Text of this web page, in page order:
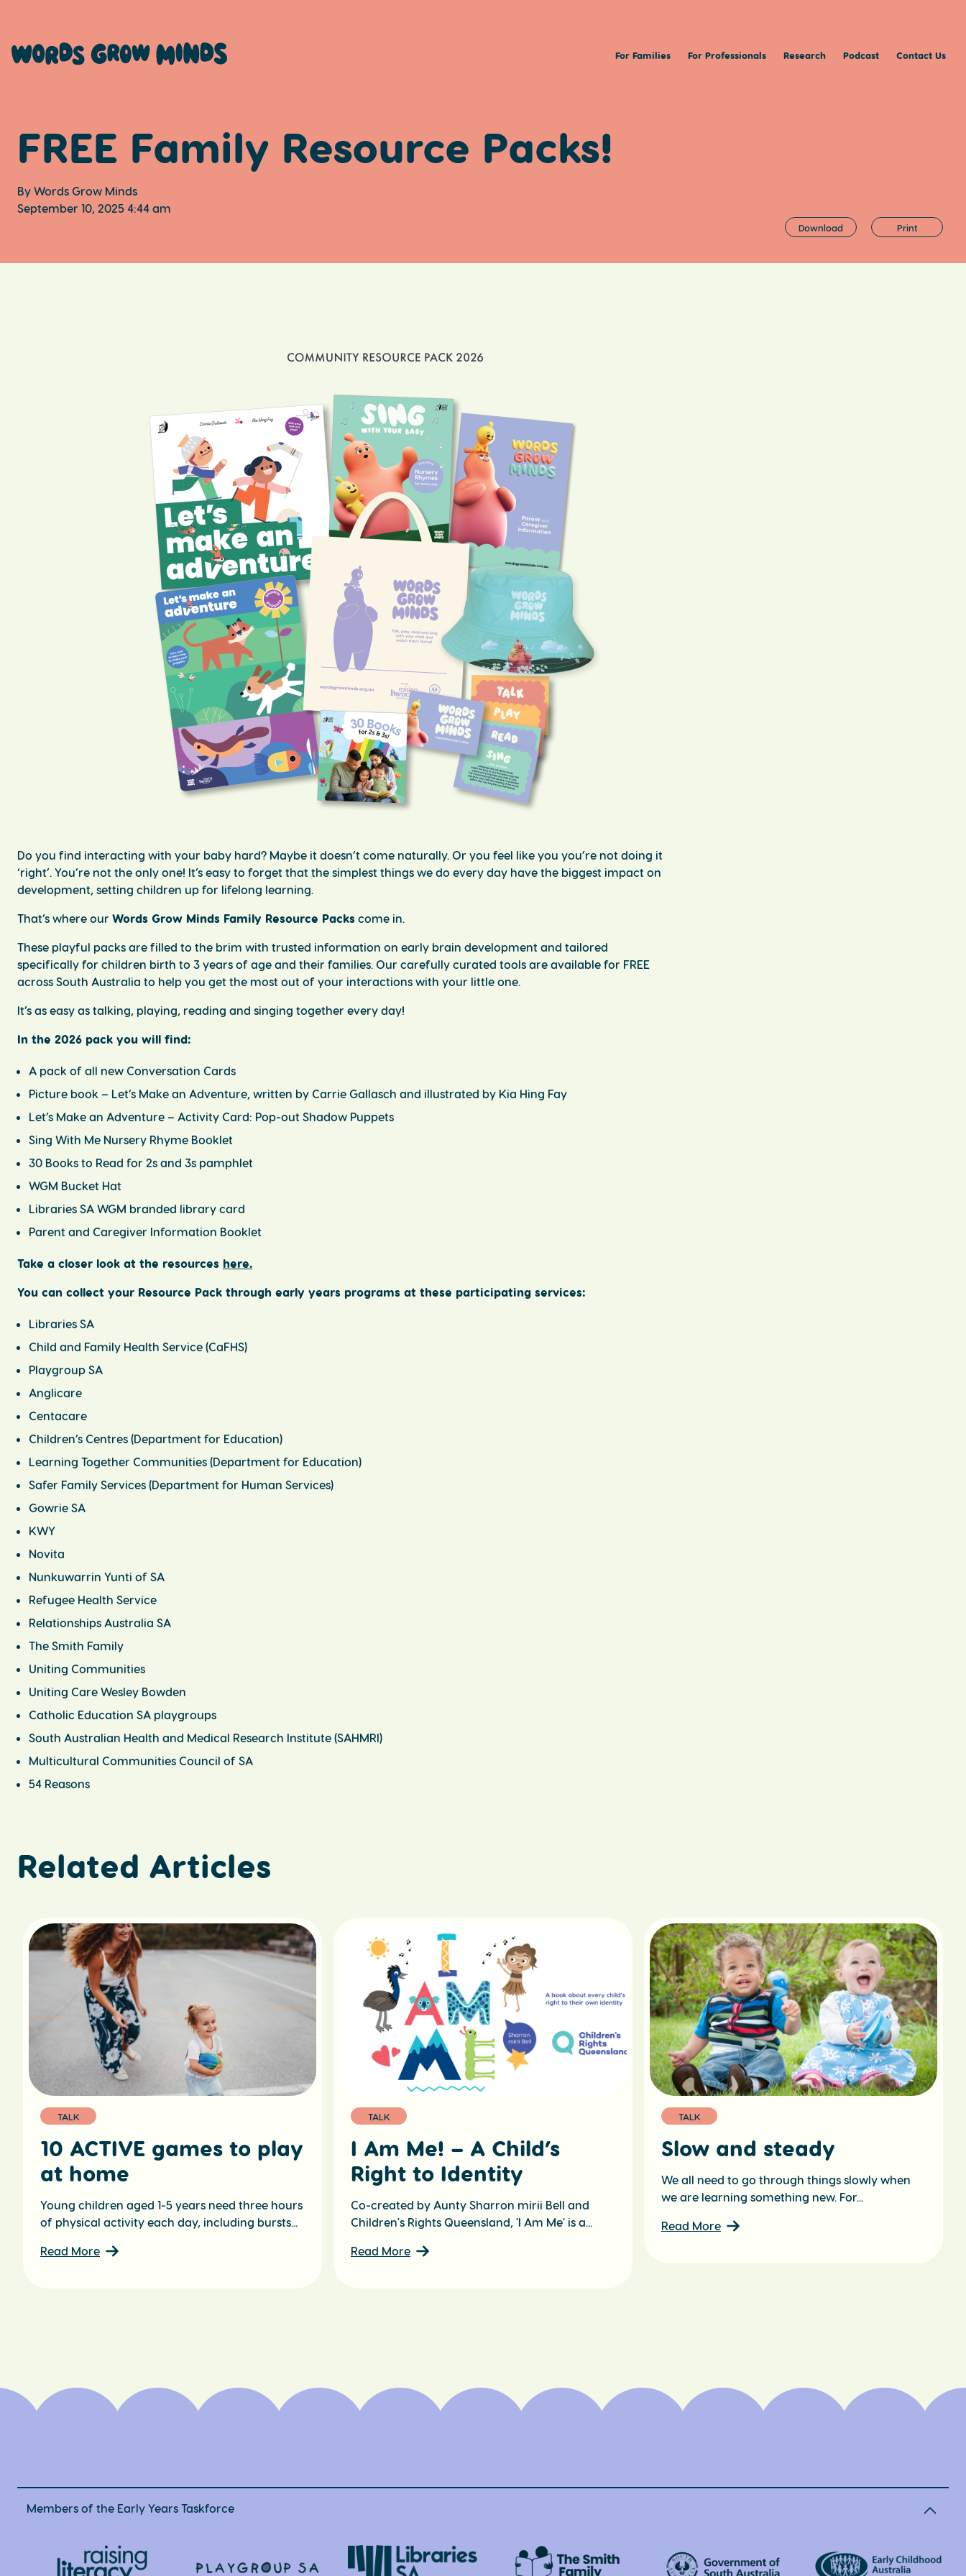
For Families For Professionals Research Podcast Contact Us
FREE Family Resource Packs!
By Words Grow Minds
September 10, 2025 4:44 am
Download Print
Do you find interacting with your baby hard? Maybe it doesn’t come naturally. Or you feel like you you’re not doing it
‘right’. You’re not the only one! It’s easy to forget that the simplest things we do every day have the biggest impact on
development, setting children up for lifelong learning.
That’s where our Words Grow Minds Family Resource Packs come in.
These playful packs are filled to the brim with trusted information on early brain development and tailored
specifically for children birth to 3 years of age and their families. Our carefully curated tools are available for FREE
across South Australia to help you get the most out of your interactions with your little one.
It’s as easy as talking, playing, reading and singing together every day!
In the 2026 pack you will find:
A pack of all new Conversation Cards
Picture book – Let’s Make an Adventure, written by Carrie Gallasch and illustrated by Kia Hing Fay
Let’s Make an Adventure – Activity Card: Pop-out Shadow Puppets
Sing With Me Nursery Rhyme Booklet
30 Books to Read for 2s and 3s pamphlet
WGM Bucket Hat
Libraries SA WGM branded library card
Parent and Caregiver Information Booklet
Take a closer look at the resources here.
You can collect your Resource Pack through early years programs at these participating services:
Libraries SA
Child and Family Health Service (CaFHS)
Playgroup SA
Anglicare
Centacare
Children’s Centres (Department for Education)
Learning Together Communities (Department for Education)
Safer Family Services (Department for Human Services)
Gowrie SA
KWY
Novita
Nunkuwarrin Yunti of SA
Refugee Health Service
Relationships Australia SA
The Smith Family
Uniting Communities
Uniting Care Wesley Bowden
Catholic Education SA playgroups
South Australian Health and Medical Research Institute (SAHMRI)
Multicultural Communities Council of SA
54 Reasons
Related Articles
TALK
10 ACTIVE games to play
at home
Young children aged 1-5 years need three hours
of physical activity each day, including bursts...
Read More
TALK
I Am Me! – A Child’s
Right to Identity
Co-created by Aunty Sharron mirii Bell and
Children's Rights Queensland, 'I Am Me' is a...
Read More
TALK
Slow and steady
We all need to go through things slowly when
we are learning something new. For...
Read More
Members of the Early Years Taskforce